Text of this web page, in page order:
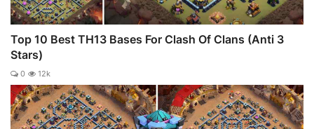
Top 10 Best TH13 Bases For Clash Of Clans (Anti 3
Stars)
0 12k